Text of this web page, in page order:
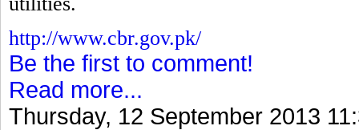
http://www.cbr.gov.pk/
Be the first to comment!
Read more...
Thursday, 12 September 2013